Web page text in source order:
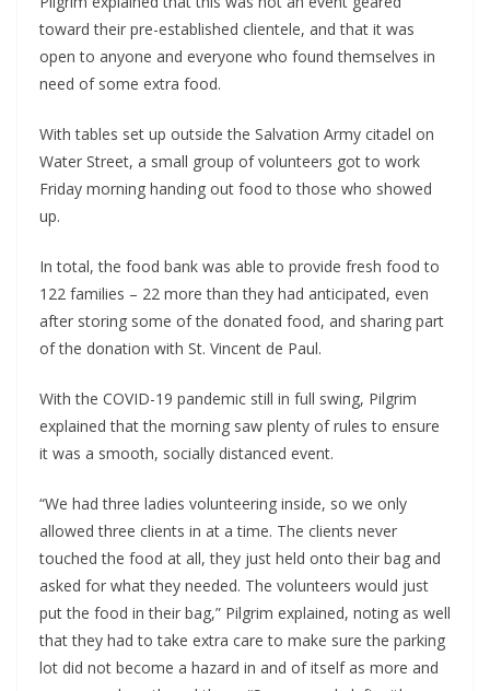
toward their pre-established clientele, and that it was
open to anyone and everyone who found themselves in
need of some extra food.
With tables set up outside the Salvation Army citadel on
Water Street, a small group of volunteers got to work
Friday morning handing out food to those who showed
up.
In total, the food bank was able to provide fresh food to
122 families – 22 more than they had anticipated, even
after storing some of the donated food, and sharing part
of the donation with St. Vincent de Paul.
With the COVID-19 pandemic still in full swing, Pilgrim
explained that the morning saw plenty of rules to ensure
it was a smooth, socially distanced event.
“We had three ladies volunteering inside, so we only
allowed three clients in at a time. The clients never
touched the food at all, they just held onto their bag and
asked for what they needed. The volunteers would just
put the food in their bag,” Pilgrim explained, noting as well
that they had to take extra care to make sure the parking
lot did not become a hazard in and of itself as more and